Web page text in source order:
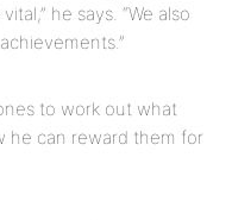
he says. “We also
to work out what
he can reward them for